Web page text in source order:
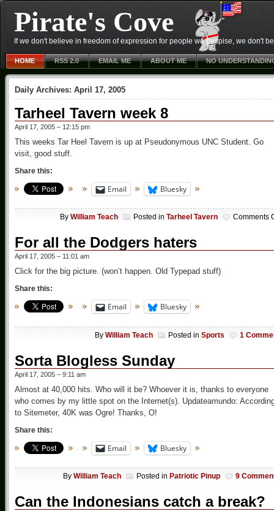
Pirate's Cove
If we don't believe in freedom of expression for people we despise, we don't
HOME RSS 2.0 EMAIL ME ABOUT ME NO
Daily Archives: April 17, 2005
Tarheel Tavern week 8
April 17, 2005 – 12:15 pm
This weeks Tar Heel Tavern is up at Pseudonymous UNC Student. Go
visit, good stuff.
Share this:
Email Bluesky
By William Teach Posted in Tarheel Tavern Comments
For all the Dodgers haters
April 17, 2005 – 11:01 am
Click for the big picture. (won’t happen. Old Typepad stuff)
Share this:
Email Bluesky
By William Teach Posted in Sports 1
Sorta Blogless Sunday
April 17, 2005 – 9:11 am
Almost at 40,000 hits. Who will it be? Whoever it is, thanks to everyone
who comes by my little spot on the Internet(s). Updateamundo:
to Sitemeter, 40K was Ogre! Thanks, O!
Share this:
Email Bluesky
By William Teach Posted in Patriotic Pinup 9
Can the Indonesians catch a break?